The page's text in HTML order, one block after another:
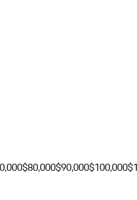
$80,000$90,000$100,000